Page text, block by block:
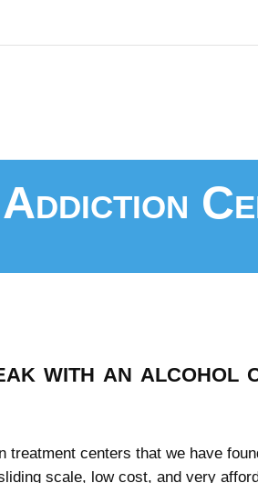
with an alcohol
centers that we have
scale, low cost, and very